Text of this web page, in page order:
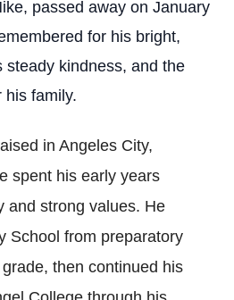
passed away on January
for his bright,
steady kindness, and the
his family.
in Angeles City,
spent his early years
and strong values. He
School from preparatory
then continued his